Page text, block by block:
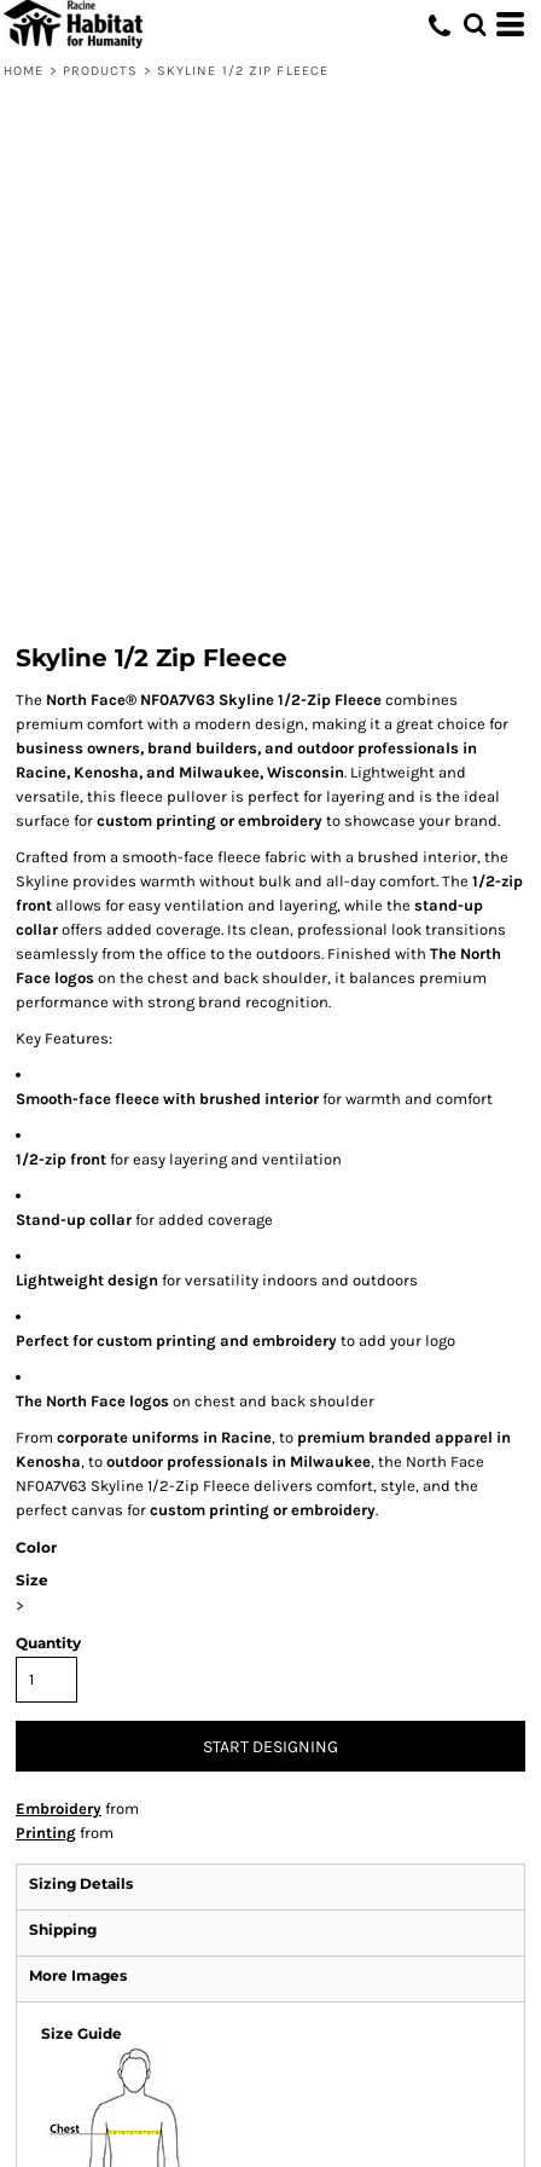
HOME > PRODUCTS > SKYLINE 1/2 ZIP FLEECE
Skyline 1/2 Zip Fleece
The North Face® NF0A7V63 Skyline 1/2-Zip Fleece combines
premium comfort with a modern design, making it a great choice for
business owners, brand builders, and outdoor professionals in
Racine, Kenosha, and Milwaukee, Wisconsin. Lightweight and
versatile, this fleece pullover is perfect for layering and is the ideal
surface for custom printing or embroidery to showcase your brand.
Crafted from a smooth-face fleece fabric with a brushed interior, the
Skyline provides warmth without bulk and all-day comfort. The 1/2-zip
front allows for easy ventilation and layering, while the stand-up
collar offers added coverage. Its clean, professional look transitions
seamlessly from the office to the outdoors. Finished with The North
Face logos on the chest and back shoulder, it balances premium
performance with strong brand recognition.
Key Features:
Smooth-face fleece with brushed interior for warmth and comfort
1/2-zip front for easy layering and ventilation
Stand-up collar for added coverage
Lightweight design for versatility indoors and outdoors
Perfect for custom printing and embroidery to add your logo
The North Face logos on chest and back shoulder
From corporate uniforms in Racine, to premium branded apparel in
Kenosha, to outdoor professionals in Milwaukee, the North Face
NF0A7V63 Skyline 1/2-Zip Fleece delivers comfort, style, and the
perfect canvas for custom printing or embroidery.
Color
Size
>
Quantity
START DESIGNING
Embroidery from
Printing from
Sizing Details
Shipping
More Images
Size Guide